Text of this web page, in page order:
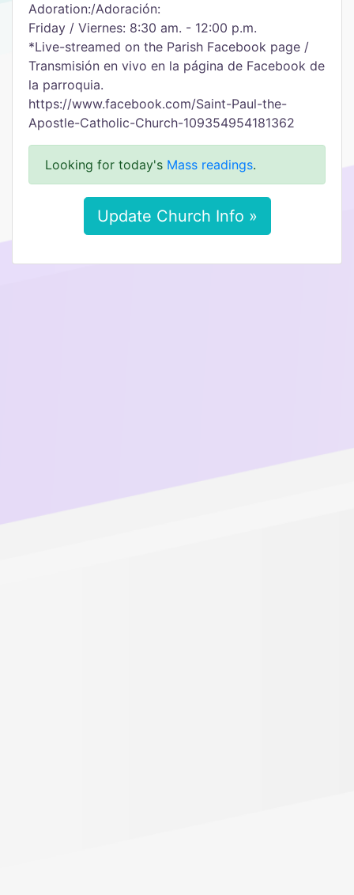
Adoration:/Adoración:
Friday / Viernes: 8:30 am. - 12:00 p.m.
*Live-streamed on the Parish Facebook page /
Transmisión en vivo en la página de Facebook de
la parroquia.
https://www.facebook.com/Saint-Paul-the-
Apostle-Catholic-Church-109354954181362
Looking for today's Mass readings.
Update Church Info »